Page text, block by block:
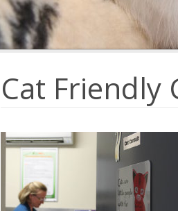
Cat Friendly